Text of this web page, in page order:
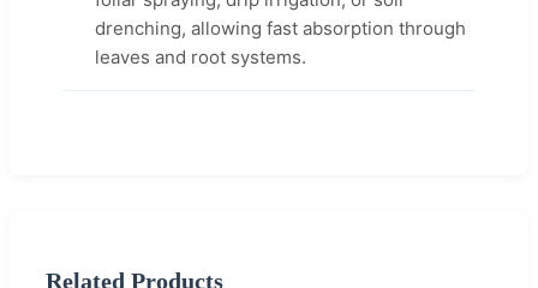
drenching, allowing fast absorption through
leaves and root systems.
Related Products